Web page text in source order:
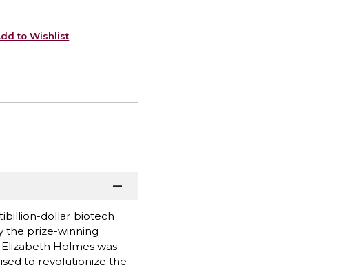
to Wishlist
dollar biotech
the prize-winning
Holmes was
to revolutionize the